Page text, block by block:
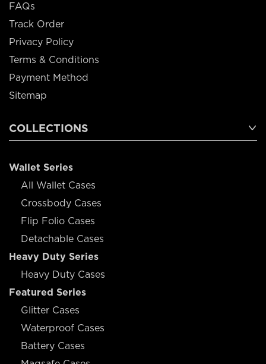
FAQs
Track Order
Privacy Policy
Terms & Conditions
Payment Method
Sitemap
COLLECTIONS
Wallet Series
All Wallet Cases
Crossbody Cases
Flip Folio Cases
Detachable Cases
Heavy Duty Series
Heavy Duty Cases
Featured Series
Glitter Cases
Waterproof Cases
Battery Cases